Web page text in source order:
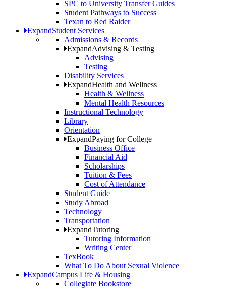
SPC to University Transfer Guides
Student Pathways to Success
Texan to Red Raider
ExpandStudent Services
Admissions & Records
ExpandAdvising & Testing
Advising
Testing
Disability Services
ExpandHealth and Wellness
Health & Wellness
Mental Health Resources
Instructional Technology
Library
Orientation
ExpandPaying for College
Business Office
Financial Aid
Scholarships
Tuition & Fees
Cost of Attendance
Student Guide
Study Abroad
Technology
Transportation
ExpandTutoring
Tutoring Information
Writing Center
TexBook
What To Do About Sexual Violence
ExpandCampus Life & Housing
Collegiate Bookstore